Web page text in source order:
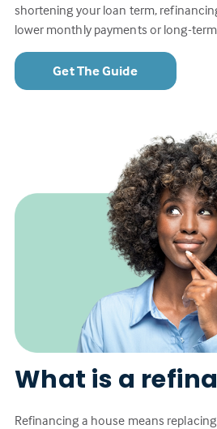
shortening your loan term,
lower monthly payments or long-
Get The Guide
What is a
Refinancing a house means